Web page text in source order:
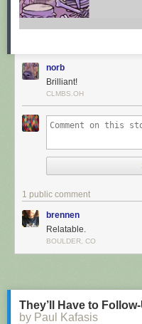
norb
Brilliant!
CLMBS.OH
1 public comment
brennen
Relatable.
BOULDER, CO
They’ll Have to
by Paul Kafasis